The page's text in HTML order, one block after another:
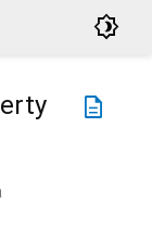
brightness_4
description